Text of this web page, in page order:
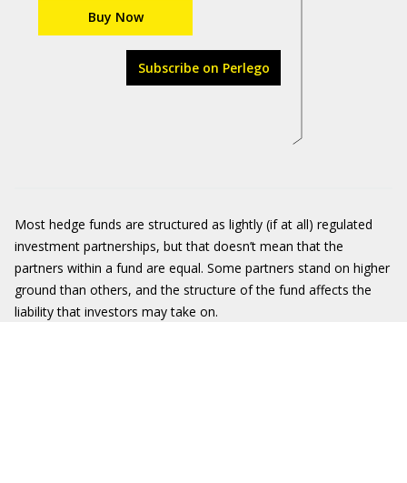
Buy Now
Subscribe on Perlego
Most hedge funds are structured as lightly (if at all) regulated
investment partnerships, but that doesn’t mean that the
partners within a fund are equal. Some partners stand on higher
ground than others, and the structure of the fund affects the
liability that investors may take on.